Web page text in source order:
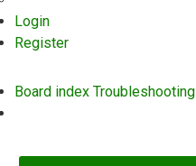
Login
Register
Board index Troubleshooting